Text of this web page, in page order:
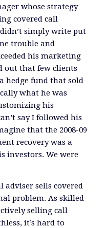
whose strategy
covered call
simply write put
trouble and
his marketing
out that few clients
hedge fund that sold
what he was
his
say I followed his
that the 2008-09
recovery was a
investors. We were
adviser sells covered
problem. As skilled
selling call
it’s hard to